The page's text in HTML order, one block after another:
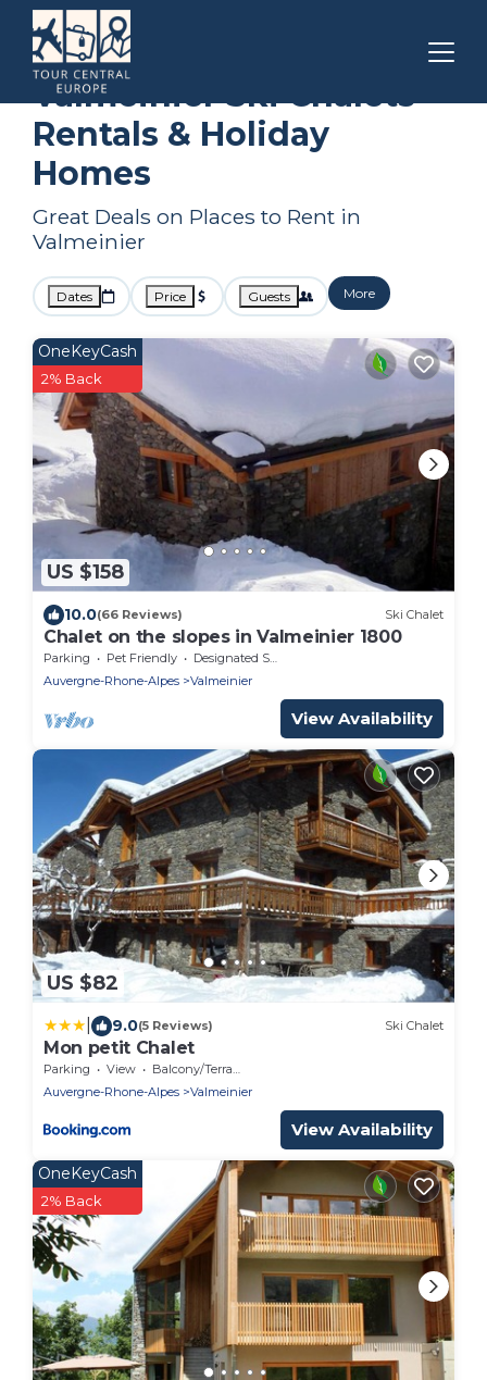
Auvergne-Rhone-Alpes
Ski Chalets
Valmeinier Ski Chalets
Rentals & Holiday
Homes
Great Deals on Places to Rent in
Valmeinier
Dates Price Guests More
US $158
OneKeyCash
2% Back
10.0(66 Reviews) Ski Chalet
Chalet on the slopes in Valmeinier 1800
Parking Pet Friendly
Designated Smoking Area
Auvergne-Rhone-Alpes
Valmeinier
View Availability
US $82
9.0(5 Reviews) Ski Chalet
Mon petit Chalet
Parking View
Balcony/Terrace
Auvergne-Rhone-Alpes
Valmeinier
View Availability
OneKeyCash
2% Back